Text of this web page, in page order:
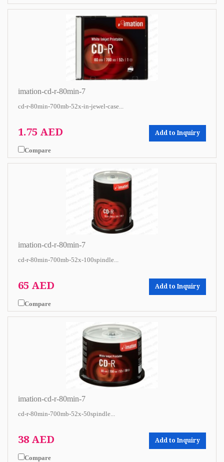
imation-cd-r-80min-7
cd-r-80min-700mb-52x-in-jewel-case...
1.75 AED Add to Inquiry
Compare
imation-cd-r-80min-7
cd-r-80min-700mb-52x-100spindle...
65 AED Add to Inquiry
Compare
imation-cd-r-80min-7
cd-r-80min-700mb-52x-50spindle...
38 AED Add to Inquiry
Compare